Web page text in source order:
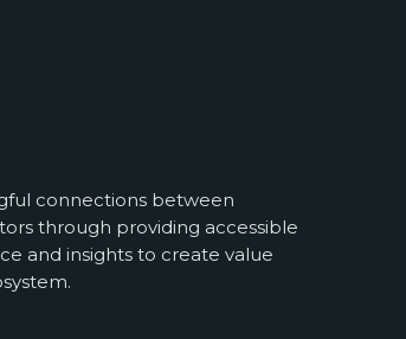
connections between
through providing accessible
and insights to create value